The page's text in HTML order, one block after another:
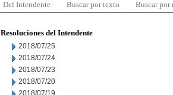
Del Intendente Buscar por texto Buscar por
Resoluciones del Intendente
2018/07/25
2018/07/24
2018/07/23
2018/07/20
2018/07/19